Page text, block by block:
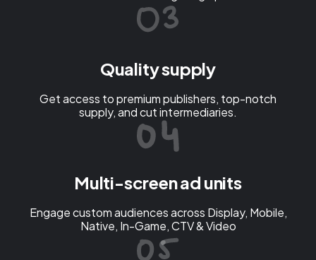
Quality supply
Get access to premium publishers, top-notch
supply, and cut intermediaries.
Multi-screen ad units
Engage custom audiences across Display, Mobile,
Native, In-Game, CTV & Video